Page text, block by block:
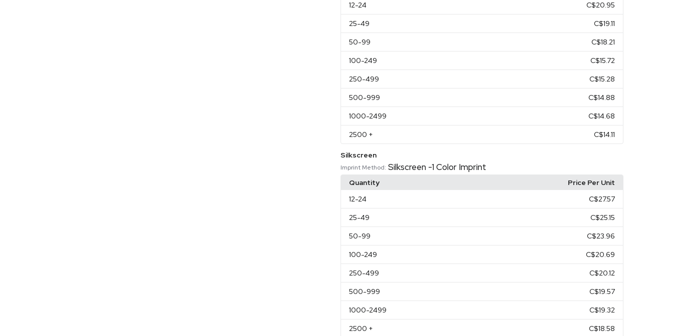
12-24 C$20.95
25-49 C$19.11
50-99 C$18.21
100-249 C$15.72
250-499 C$15.28
500-999 C$14.88
1000-2499 C$14.68
2500 + C$14.11
Silkscreen
Imprint Method: Silkscreen -1 Color Imprint
Quantity
Price Per Unit
12-24 C$27.57
25-49 C$25.15
50-99 C$23.96
100-249 C$20.69
250-499 C$20.12
500-999 C$19.57
1000-2499 C$19.32
2500 + C$18.58